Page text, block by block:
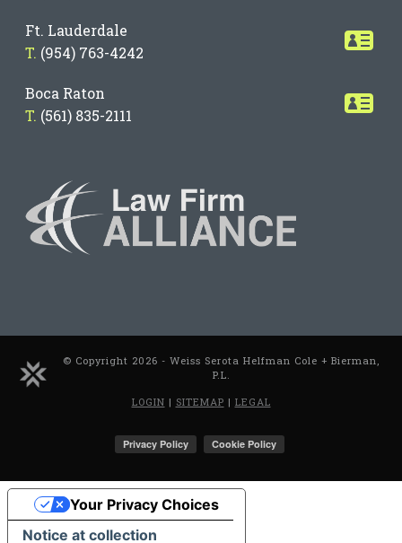
Ft. Lauderdale
T. (954) 763-4242
Boca Raton
T. (561) 835-2111
© Copyright 2026 - Weiss Serota Helfman Cole + Bierman,
P.L.
LOGIN | SITEMAP | LEGAL
Notice at collection
Your Privacy Choices